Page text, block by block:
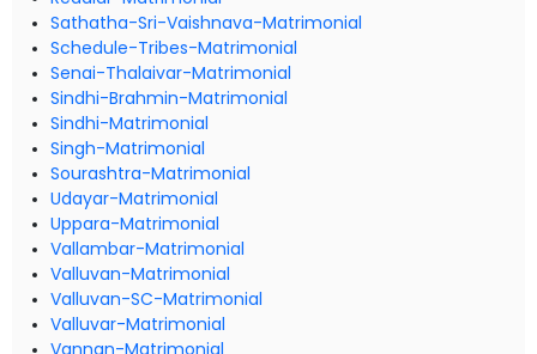
Sathatha-Sri-Vaishnava-Matrimonial
Schedule-Tribes-Matrimonial
Senai-Thalaivar-Matrimonial
Sindhi-Brahmin-Matrimonial
Sindhi-Matrimonial
Singh-Matrimonial
Sourashtra-Matrimonial
Udayar-Matrimonial
Uppara-Matrimonial
Vallambar-Matrimonial
Valluvan-Matrimonial
Valluvan-SC-Matrimonial
Valluvar-Matrimonial
Vannan-Matrimonial